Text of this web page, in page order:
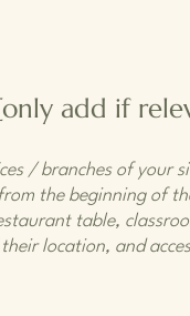
add if
/ branches of your
the beginning of
table,
location, and